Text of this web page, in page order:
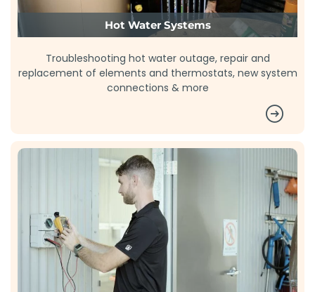
Hot Water Systems
Troubleshooting hot water outage, repair and
replacement of elements and thermostats, new system
connections & more